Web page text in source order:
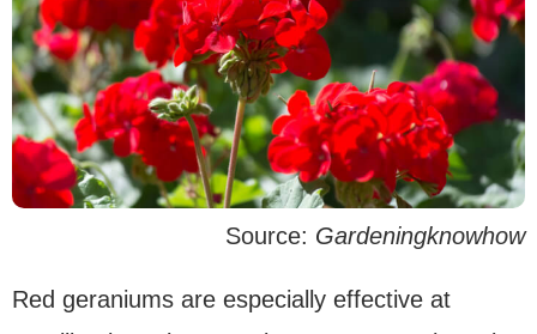
Source: Gardeningknowhow
Red geraniums are especially effective at